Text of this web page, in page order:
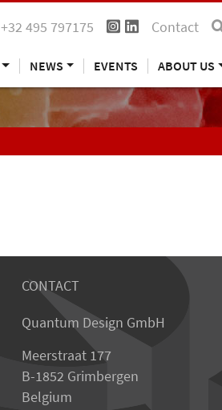
+32 495 797175 Contact
NEWS EVENTS ABOUT US
CONTACT
Quantum Design GmbH
Meerstraat 177
B-1852 Grimbergen
Belgium